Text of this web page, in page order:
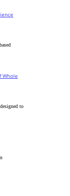
Whole
to